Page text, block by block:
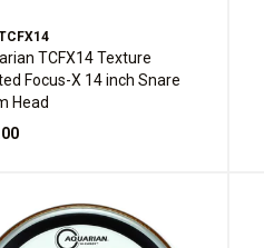
TCFX14 Texture
Focus-X 14 inch Snare
Head